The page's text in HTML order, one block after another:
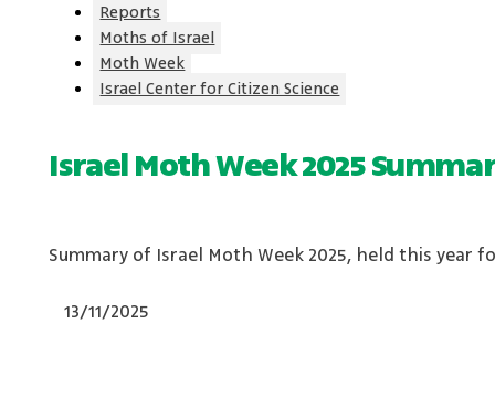
Reports
Moths of Israel
Moth Week
Israel Center for Citizen Science
Israel Moth Week 2025
Summary of Israel Moth Week 2025, held this year
13/11/2025